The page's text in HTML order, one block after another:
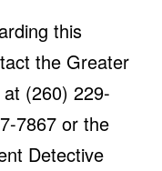
this
the Greater
(260) 229-
7867 or the
Detective